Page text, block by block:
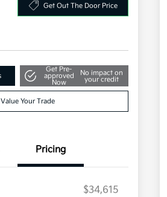
Get Out The Door Price
Get Pre-
approved
Now
No impact on
your credit
Value Your Trade
Pricing
$34,615